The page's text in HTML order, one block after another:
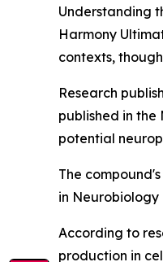
Understanding
Harmony
contexts,
Research
published in the
potential
The
in Neurobiology
According to
production in